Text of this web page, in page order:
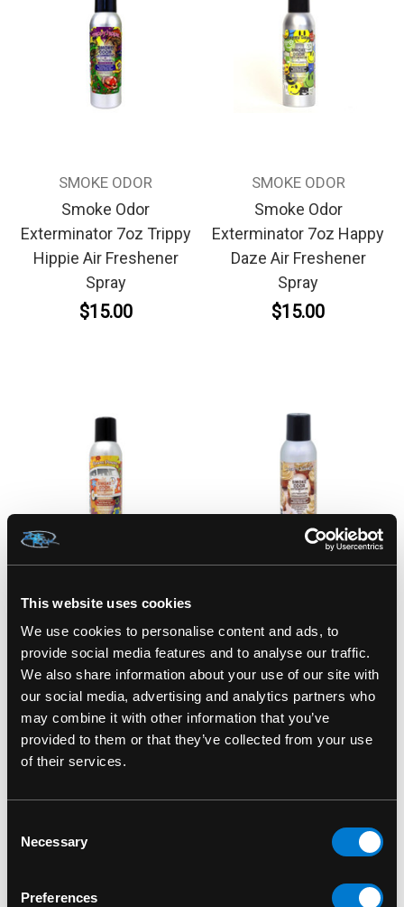
This website uses cookies
We use cookies to personalise content and ads, to
provide social media features and to analyse our traffic.
We also share information about your use of our site with
our social media, advertising and analytics partners who
may combine it with other information that you’ve
provided to them or that they’ve collected from your use
of their services.
Selection
Necessary
Preferences
SMOKE ODOR
Smoke Odor
Exterminator 7oz Trippy
Hippie Air Freshener
Spray
$15.00
SMOKE ODOR
Smoke Odor
Exterminator 7oz Happy
Daze Air Freshener
Spray
$15.00
SMOKE ODOR
Smoke Odor
Flower Power Air
Freshener Spray
$15.00
Smoke Odor
Exterminator 7oz
Creamy Vanilla Air
Freshener Spray
$15.00